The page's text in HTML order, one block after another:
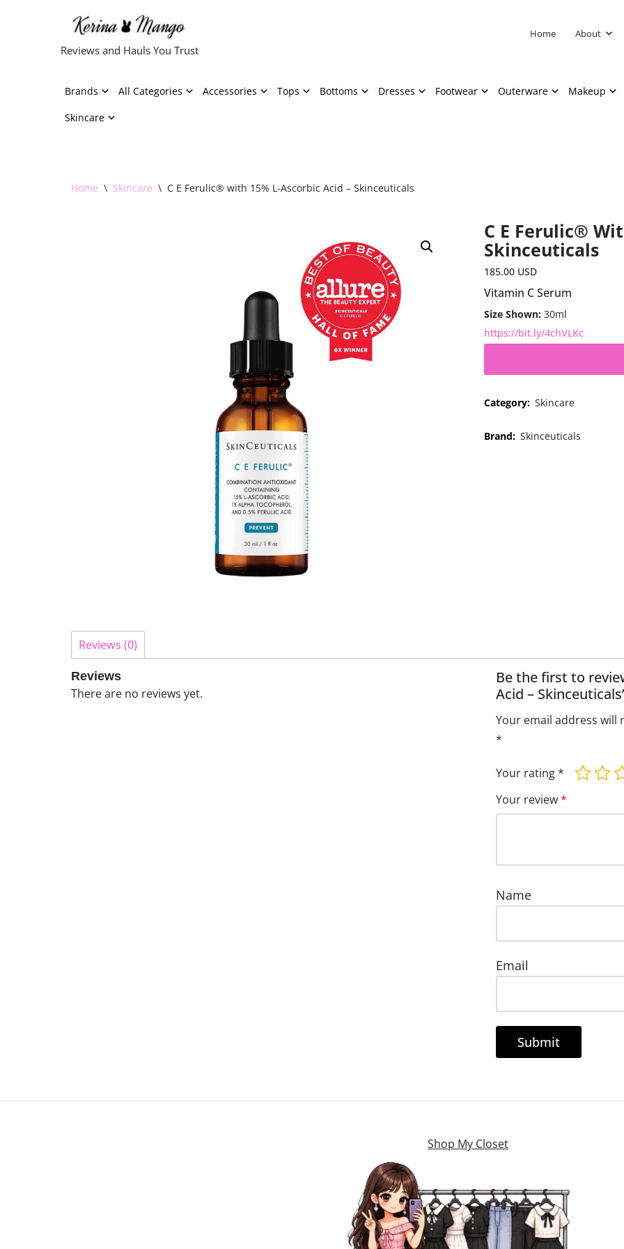
Reviews and Hauls You Trust
Home About
Brands All Categories Accessories Tops Bottoms Dresses Footwear Outerware
Makeup
Skincare
Home \ Skincare \ C E Ferulic® with 15% L-Ascorbic Acid – Skinceuticals
C E Ferulic®
Skinceuticals
185.00 USD
Vitamin C Serum
Size Shown:30ml
https://bit.ly/4chVLKc
Category: Skincare
Brand: Skinceuticals
Reviews (0)
Reviews
There are no reviews yet.
Be the first to
Acid –
Your email address will
*
Your rating*
Your review*
Name
Email
Shop My Closet